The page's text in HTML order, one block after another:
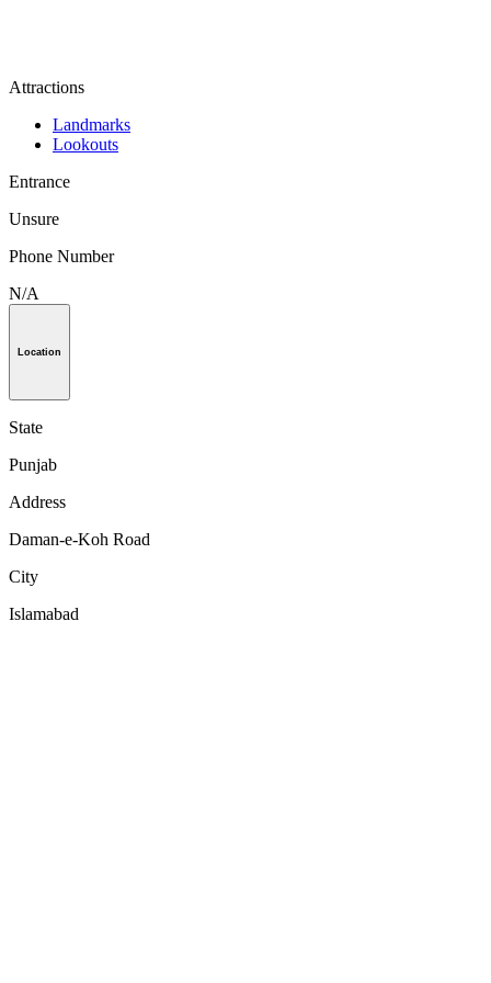
Attractions
Landmarks
Lookouts
Entrance
Unsure
Phone Number
N/A
Location
State
Punjab
Address
Daman-e-Koh Road
City
Islamabad